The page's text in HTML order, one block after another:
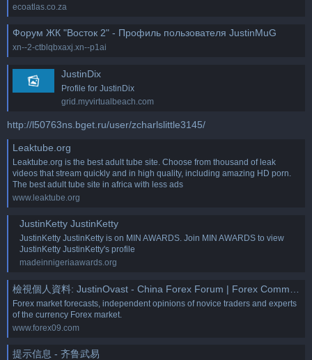
ecoatlas.co.za
Форум ЖК "Восток 2" - Профиль пользователя JustinMuG
xn--2-ctblqbxaxj.xn--p1ai
JustinDix
Profile for JustinDix
grid.myvirtualbeach.com
http://l50763ns.bget.ru/user/zcharlslittle3145/
Leaktube.org
Leaktube.org is the best adult tube site. Choose from thousand of leak
videos that stream quickly and in high quality, including amazing HD porn.
The best adult tube site in africa with less ads
www.leaktube.org
JustinKetty JustinKetty
JustinKetty JustinKetty is on MIN AWARDS. Join MIN AWARDS to view
JustinKetty JustinKetty's profile
madeinnigeriaawards.org
檢視個人資料: JustinOvast - China Forex Forum | Forex Community Place
Forex market forecasts, independent opinions of novice traders and experts
of the currency Forex market.
www.forex09.com
提示信息 - 齐鲁武易